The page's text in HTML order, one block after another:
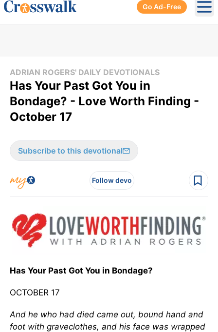
Go Ad-Free
ADRIAN ROGERS' DAILY DEVOTIONALS
Has Your Past Got You in
Bondage? - Love Worth Finding -
October 17
Subscribe to this devotional
Follow devo
Has Your Past Got You in Bondage?
OCTOBER 17
And he who had died came out, bound hand and
foot with graveclothes, and his face was wrapped